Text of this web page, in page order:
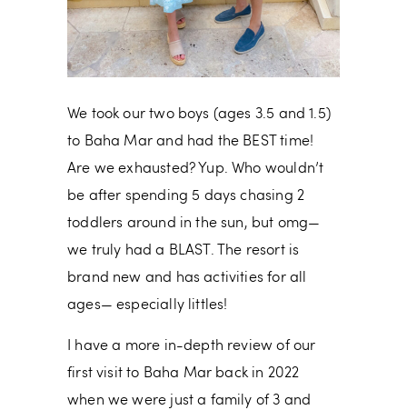
We took our two boys (ages 3.5 and 1.5)
to Baha Mar and had the BEST time!
Are we exhausted? Yup. Who wouldn’t
be after spending 5 days chasing 2
toddlers around in the sun, but omg—
we truly had a BLAST. The resort is
brand new and has activities for all
ages— especially littles!
I have a more in-depth review of our
first visit to Baha Mar back in 2022
when we were just a family of 3 and